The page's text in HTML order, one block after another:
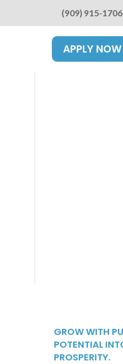
(909) 915-1706
APPLY NOW
GROW WITH
POTENTIAL
PROSPERITY.